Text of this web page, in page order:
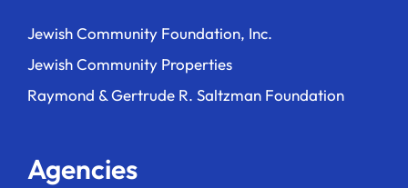
Jewish Community Foundation, Inc.
Jewish Community Properties
Raymond & Gertrude R. Saltzman Foundation
Agencies